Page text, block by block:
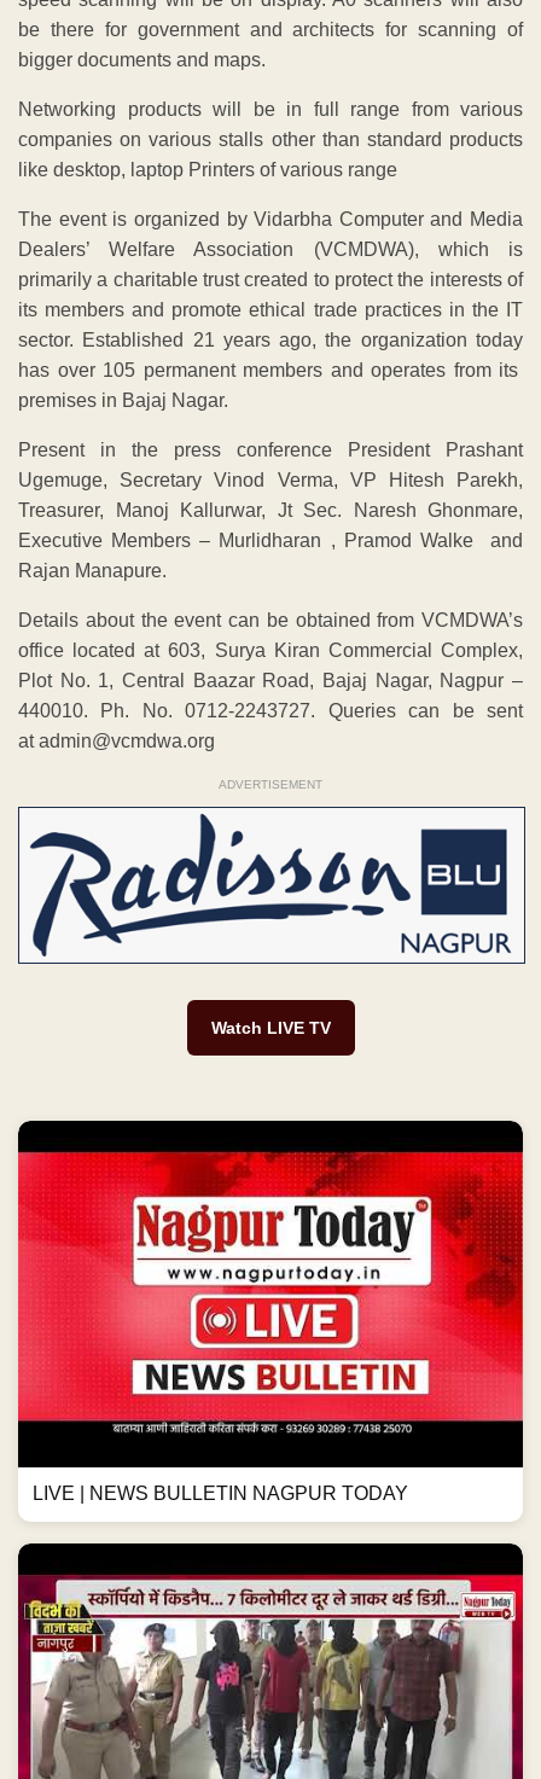
be there for government and architects for scanning of
bigger documents and maps.
Networking products will be in full range from various
companies on various stalls other than standard products
like desktop, laptop Printers of various range
The event is organized by Vidarbha Computer and Media
Dealers’ Welfare Association (VCMDWA), which is
primarily a charitable trust created to protect the interests of
its members and promote ethical trade practices in the IT
sector. Established 21 years ago, the organization today
has over 105 permanent members and operates from its
premises in Bajaj Nagar.
Present in the press conference President Prashant
Ugemuge, Secretary Vinod Verma, VP Hitesh Parekh,
Treasurer, Manoj Kallurwar, Jt Sec. Naresh Ghonmare,
Executive Members – Murlidharan , Pramod Walke and
Rajan Manapure.
Details about the event can be obtained from VCMDWA’s
office located at 603, Surya Kiran Commercial Complex,
Plot No. 1, Central Baazar Road, Bajaj Nagar, Nagpur –
440010. Ph. No. 0712-2243727. Queries can be sent
at admin@vcmdwa.org
ADVERTISEMENT
Watch LIVE TV
LIVE | NEWS BULLETIN NAGPUR TODAY